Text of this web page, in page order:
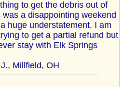
to get the debris out of
a disappointing weekend
huge understatement. I am
to get a partial refund but
stay with Elk Springs
Millfield, OH